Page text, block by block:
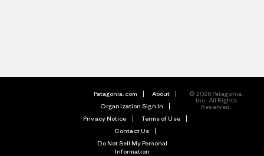
Patagonia.com
About
Organization Sign In
Privacy Notice
Terms of Use
Contact Us
Do Not Sell My Personal
Information
© 2026 Patagonia,
Inc. All Rights
Reserved.